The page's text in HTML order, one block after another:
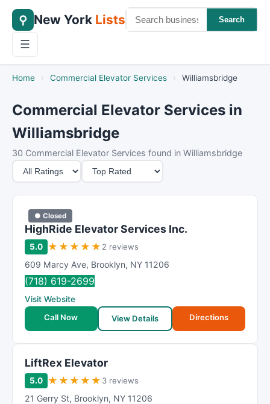
⚲ New York Lists Search
☰
Home › Commercial Elevator Services › Williamsbridge
Commercial Elevator Services in
Williamsbridge
30 Commercial Elevator Services found in Williamsbridge
M
i
n
g
S
o
r
● Closed
HighRide Elevator Services Inc.
5.0 ★ ★ ★ ★ ★ 2 reviews
609 Marcy Ave, Brooklyn, NY 11206
(718) 619-2699
Visit Website
Call Now
View Details Directions
LiftRex Elevator
5.0 ★ ★ ★ ★ ★ 3 reviews
21 Gerry St, Brooklyn, NY 11206